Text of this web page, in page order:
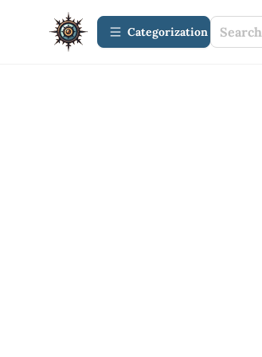
Сategorization